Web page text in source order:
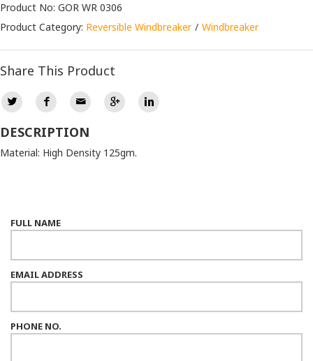
Product No: GOR WR 0306
Product Category: Reversible Windbreaker Windbreaker
Share This Product
DESCRIPTION
Material: High Density 125gm.
FULL NAME
EMAIL ADDRESS
PHONE NO.